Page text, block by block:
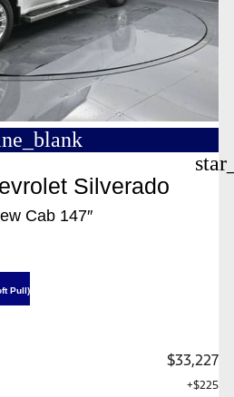
Silverado
Cab 147″
Pull)
$33,227
+$225